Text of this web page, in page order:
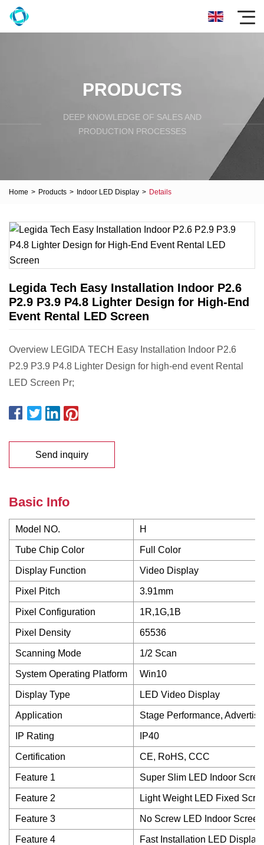
PRODUCTS
DEEP KNOWLEDGE OF SALES AND
PRODUCTION PROCESSES
Home > Products > Indoor LED Display > Details
Legida Tech Easy Installation Indoor P2.6
P2.9 P3.9 P4.8 Lighter Design for High-End
Event Rental LED Screen
Overview LEGIDA TECH Easy Installation Indoor P2.6
P2.9 P3.9 P4.8 Lighter Design for high-end event Rental
LED Screen Pr;
Send inquiry
Basic Info
Model NO. H
Tube Chip Color Full Color
Display Function Video Display
Pixel Pitch 3.91mm
Pixel Configuration 1R,1G,1B
Pixel Density 65536
Scanning Mode 1/2 Scan
System Operating Platform Win10
Display Type LED Video Display
Application Stage Performance,
IP Rating IP40
Certification CE, RoHS, CCC
Feature 1 Super Slim LED Indoor
Feature 2 Light Weight LED Fixed
Feature 3 No Screw LED Indoor Screen
Feature 4 Fast Installation LED Display